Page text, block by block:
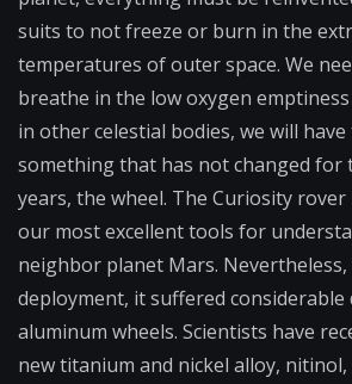
suits to not freeze or burn in the
temperatures of outer space. We
breathe in the low oxygen
in other celestial bodies, we will
something that has not changed for
years, the wheel. The Curiosity
our most excellent tools for
neighbor planet Mars.
deployment, it suffered considerable
aluminum wheels. Scientists have
new titanium and nickel alloy, nitinol,